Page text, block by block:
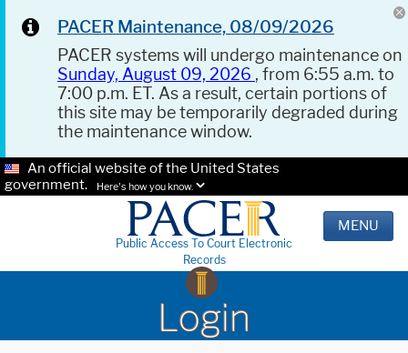
PACER Maintenance, 08/09/2026
PACER systems will undergo maintenance on
Sunday, August 09, 2026 , from 6:55 a.m. to
7:00 p.m. ET. As a result, certain portions of
this site may be temporarily degraded during
the maintenance window.
An official website of the United States
government.
Here's how you know.
Public Access To Court Electronic
Records
MENU
Login